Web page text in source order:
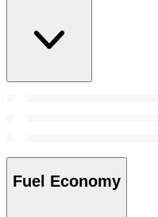
Fuel Economy